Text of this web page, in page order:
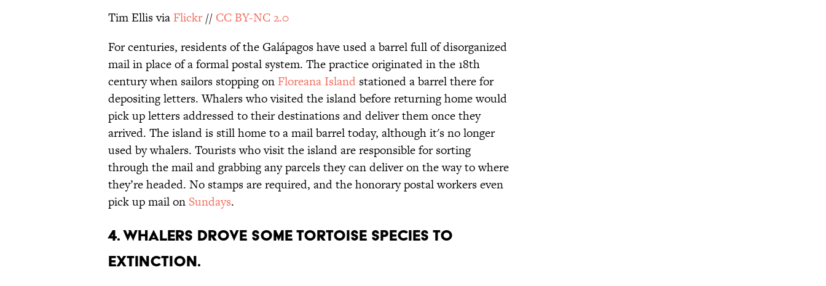
Tim Ellis via Flickr// CC BY-NC 2.0
For centuries, residents of the Galápagos have used a barrel full of disorganized
mail in place of a formal postal system. The practice originated in the 18th
century when sailors stopping on Floreana Island stationed a barrel there for
depositing letters. Whalers who visited the island before returning home would
pick up letters addressed to their destinations and deliver them once they
arrived. The island is still home to a mail barrel today, although it's no longer
used by whalers. Tourists who visit the island are responsible for sorting
through the mail and grabbing any parcels they can deliver on the way to where
they’re headed. No stamps are required, and the honorary postal workers even
pick up mail on Sundays.
4. WHALERS DROVE SOME TORTOISE SPECIES TO
EXTINCTION.